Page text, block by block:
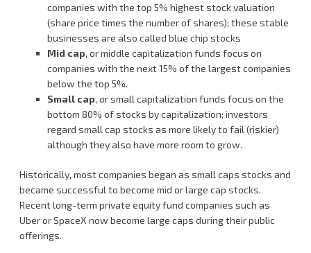
companies with the top 5% highest stock valuation
(share price times the number of shares); these stable
businesses are also called blue chip stocks
Mid cap, or middle capitalization funds focus on
companies with the next 15% of the largest companies
below the top 5%.
Small cap, or small capitalization funds focus on the
bottom 80% of stocks by capitalization; investors
regard small cap stocks as more likely to fail (riskier)
although they also have more room to grow.
Historically, most companies began as small caps stocks and
became successful to become mid or large cap stocks.
Recent long-term private equity fund companies such as
Uber or SpaceX now become large caps during their public
offerings.